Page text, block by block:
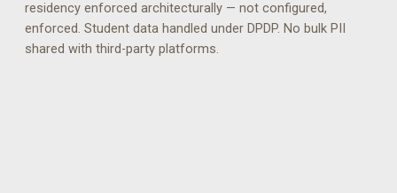
residency enforced architecturally — not configured,
enforced. Student data handled under DPDP. No bulk PII
shared with third-party platforms.